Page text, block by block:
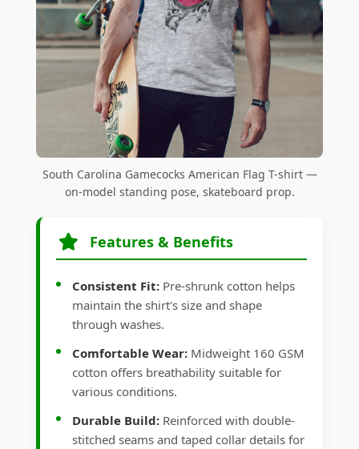
South Carolina Gamecocks American Flag T-shirt —
on-model standing pose, skateboard prop.
Features & Benefits
Consistent Fit: Pre-shrunk cotton helps
maintain the shirt's size and shape
through washes.
Comfortable Wear: Midweight 160 GSM
cotton offers breathability suitable for
various conditions.
Durable Build: Reinforced with double-
stitched seams and taped collar details for